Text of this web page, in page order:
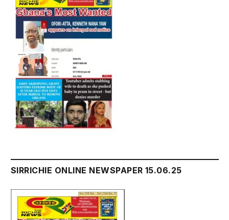
SIRRICHIE ONLINE NEWSPAPER 15.06.25